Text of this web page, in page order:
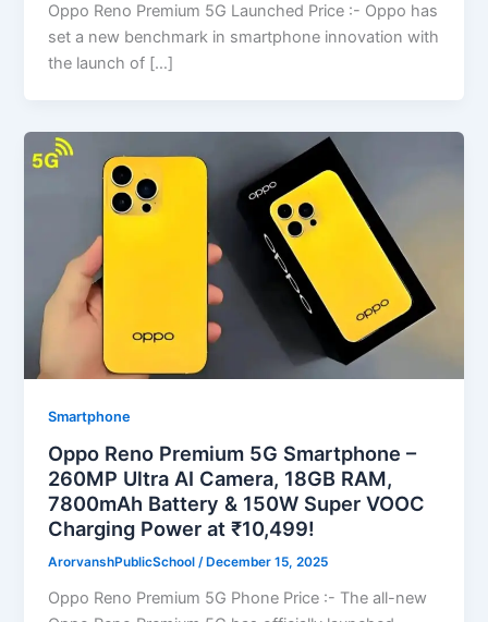
Oppo Reno Premium 5G Launched Price :- Oppo has
set a new benchmark in smartphone innovation with
the launch of […]
Smartphone
Oppo Reno Premium 5G Smartphone –
260MP Ultra AI Camera, 18GB RAM,
7800mAh Battery & 150W Super VOOC
Charging Power at ₹10,499!
ArorvanshPublicSchool/ December 15, 2025
Oppo Reno Premium 5G Phone Price :- The all-new